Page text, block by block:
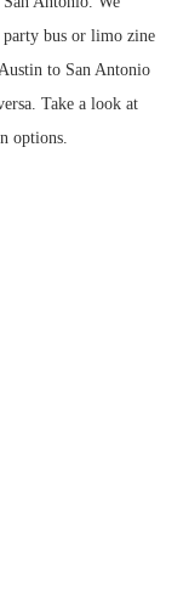
bus or limo zine
to San Antonio
Take a look at
options.